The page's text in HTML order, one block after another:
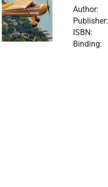
Author:
Publisher:
ISBN:
Binding: